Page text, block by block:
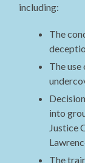
including:
The
The use
into
Justice
The